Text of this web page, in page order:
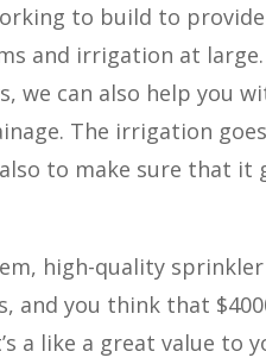
to build to
and irrigation at
we can also help you
The irrigation
to make sure that it
high-quality
and you think that
a like a great value to